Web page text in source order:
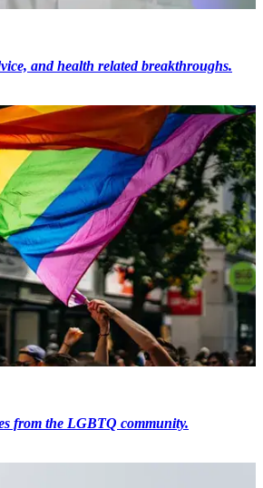
and health related breakthroughs.
from the LGBTQ community.